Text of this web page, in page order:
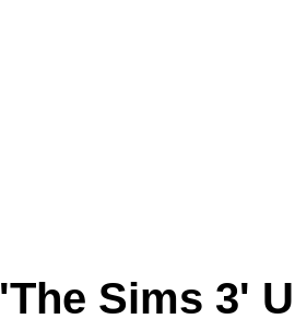
'The Sims 3'